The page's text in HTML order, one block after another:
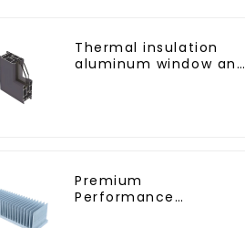
Thermal insulation
aluminum window and
Premium
Performance